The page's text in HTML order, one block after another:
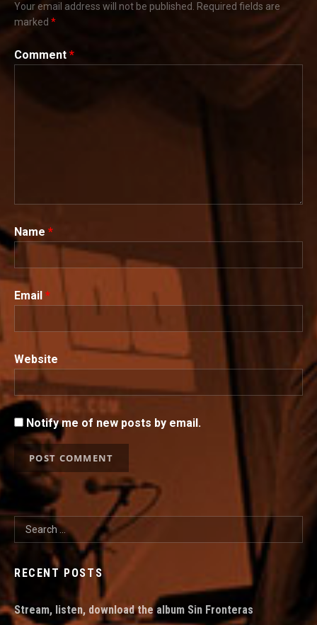
Your email address will not be published.
Required fields are
marked *
Comment *
Name *
Email *
Website
Notify me of new posts by email.
Search for:
RECENT POSTS
Stream, listen, download the album Sin Fronteras